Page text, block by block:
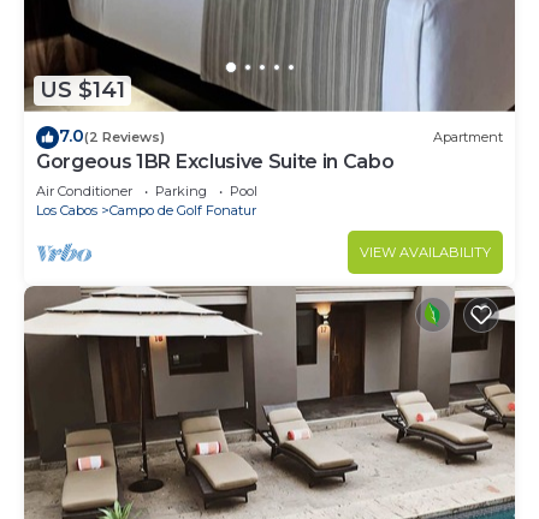
US $141
7.0(2 Reviews) Apartment
Gorgeous 1BR Exclusive Suite in Cabo
Air Conditioner Parking
Pool
Los Cabos
Campo de Golf Fonatur
VIEW AVAILABILITY